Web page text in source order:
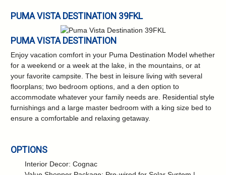
PUMA VISTA DESTINATION 39FKL
PUMA VISTA DESTINATION
Enjoy vacation comfort in your Puma Destination Model whether
for a weekend or a week at the lake, in the mountains, or at
your favorite campsite. The best in leisure living with several
floorplans; two bedroom options, and a den option to
accommodate whatever your family needs are. Residential style
furnishings and a large master bedroom with a king size bed to
ensure a comfortable and relaxing getaway.
OPTIONS
Interior Decor: Cognac